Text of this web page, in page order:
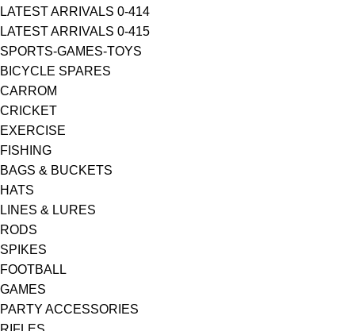
LATEST ARRIVALS 0-414
LATEST ARRIVALS 0-415
SPORTS-GAMES-TOYS
BICYCLE SPARES
CARROM
CRICKET
EXERCISE
FISHING
BAGS & BUCKETS
HATS
LINES & LURES
RODS
SPIKES
FOOTBALL
GAMES
PARTY ACCESSORIES